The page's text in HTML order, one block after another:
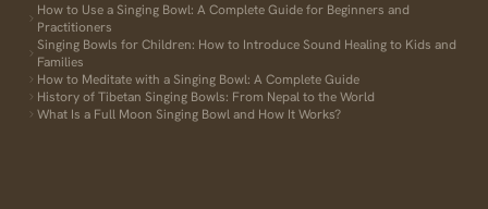
How to Use a Singing Bowl: A Complete Guide for Beginners and
Practitioners
Singing Bowls for Children: How to Introduce Sound Healing to Kids and
Families
How to Meditate with a Singing Bowl: A Complete Guide
History of Tibetan Singing Bowls: From Nepal to the World
What Is a Full Moon Singing Bowl and How It Works?